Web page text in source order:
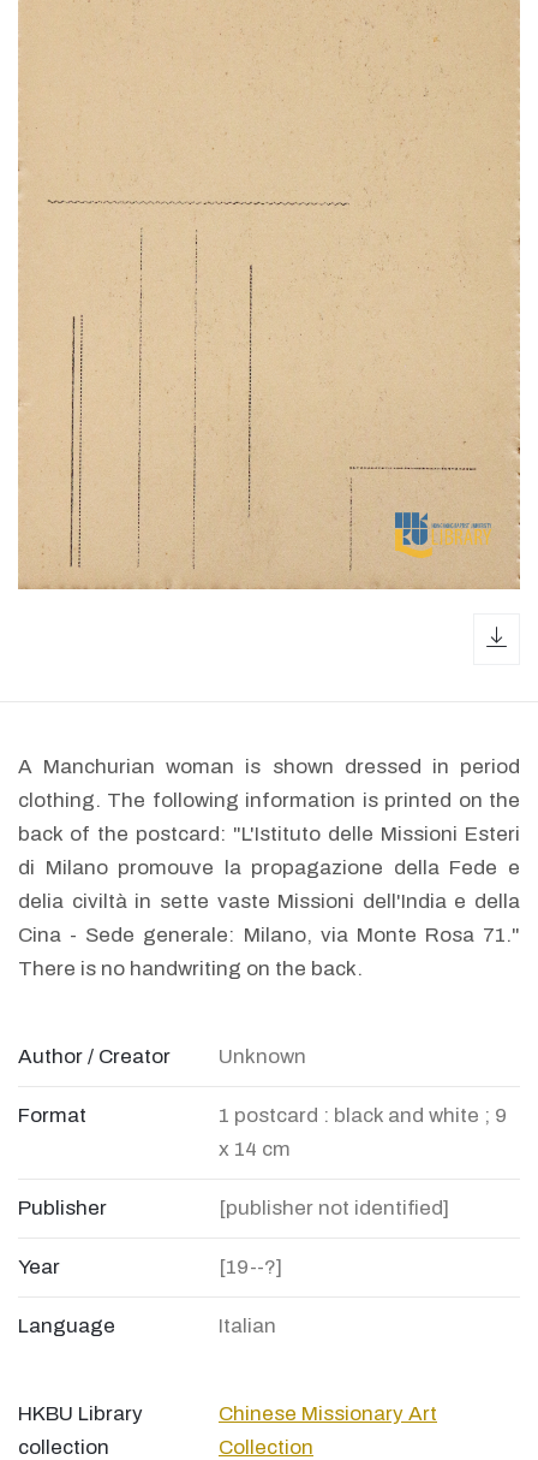
A Manchurian woman is shown dressed in period
clothing. The following information is printed on the
back of the postcard: "L'Istituto delle Missioni Esteri
di Milano promouve la propagazione della Fede e
delia civiltà in sette vaste Missioni dell'India e della
Cina - Sede generale: Milano, via Monte Rosa 71."
There is no handwriting on the back.
Author / Creator Unknown
Format
1 postcard : black and white ; 9
x 14 cm
Publisher [publisher not identified]
Year [19--?]
Language Italian
HKBU Library
collection
Chinese Missionary Art
Collection